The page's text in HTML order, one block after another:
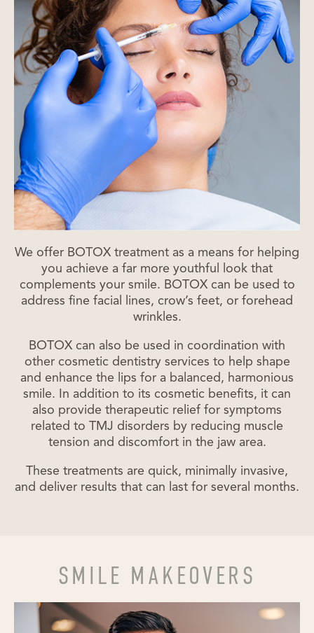
We offer BOTOX treatment as a means for helping
you achieve a far more youthful look that
complements your smile. BOTOX can be used to
address fine facial lines, crow’s feet, or forehead
wrinkles.
BOTOX can also be used in coordination with
other cosmetic dentistry services to help shape
and enhance the lips for a balanced, harmonious
smile. In addition to its cosmetic benefits, it can
also provide therapeutic relief for symptoms
related to TMJ disorders by reducing muscle
tension and discomfort in the jaw area.
These treatments are quick, minimally invasive,
and deliver results that can last for several months.
SMILE MAKEOVERS